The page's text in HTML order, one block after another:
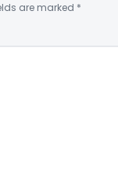
are marked *